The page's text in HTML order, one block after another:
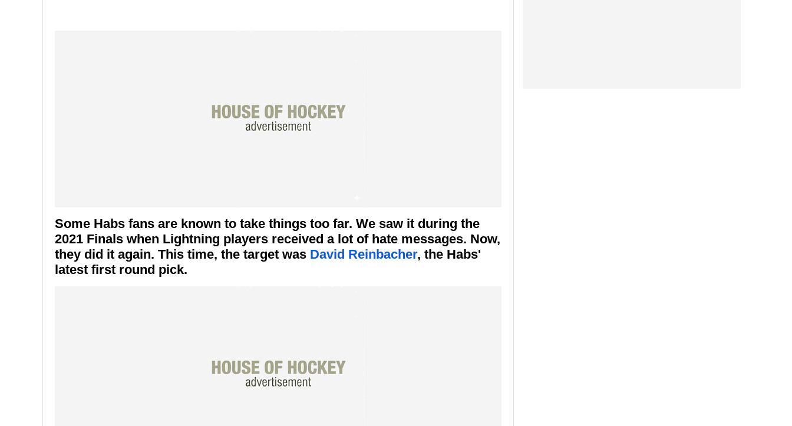
Some Habs fans are known to take things too far. We saw it during the
2021 Finals when Lightning players received a lot of hate messages. Now,
they did it again. This time, the target was David Reinbacher, the Habs'
latest first round pick.